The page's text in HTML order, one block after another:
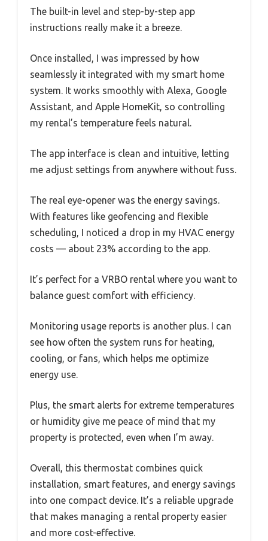
The built-in level and step-by-step app
instructions really make it a breeze.
Once installed, I was impressed by how
seamlessly it integrated with my smart home
system. It works smoothly with Alexa, Google
Assistant, and Apple HomeKit, so controlling
my rental’s temperature feels natural.
The app interface is clean and intuitive, letting
me adjust settings from anywhere without fuss.
The real eye-opener was the energy savings.
With features like geofencing and flexible
scheduling, I noticed a drop in my HVAC energy
costs — about 23% according to the app.
It’s perfect for a VRBO rental where you want to
balance guest comfort with efficiency.
Monitoring usage reports is another plus. I can
see how often the system runs for heating,
cooling, or fans, which helps me optimize
energy use.
Plus, the smart alerts for extreme temperatures
or humidity give me peace of mind that my
property is protected, even when I’m away.
Overall, this thermostat combines quick
installation, smart features, and energy savings
into one compact device. It’s a reliable upgrade
that makes managing a rental property easier
and more cost-effective.